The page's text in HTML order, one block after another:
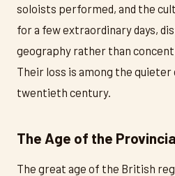
soloists performed, and the
for a few extraordinary days,
geography rather than
Their loss is among the
twentieth century.
The Age of the
The great age of the British